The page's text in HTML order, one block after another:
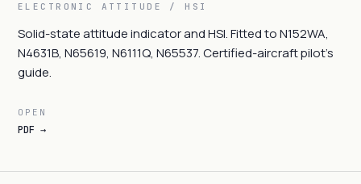
ELECTRONIC ATTITUDE / HSI
Solid-state attitude indicator and HSI. Fitted to N152WA,
N4631B, N65619, N6111Q, N65537. Certified-aircraft pilot's
guide.
OPEN
PDF →